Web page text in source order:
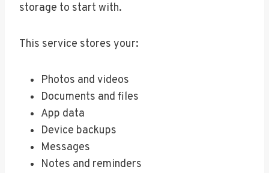
storage to start with.
This service stores your:
Photos and videos
Documents and files
App data
Device backups
Messages
Notes and reminders